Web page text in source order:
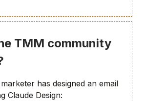
TMM community
has designed an email
Claude Design: